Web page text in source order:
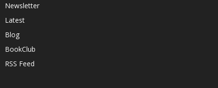
Newsletter
Latest
Blog
BookClub
RSS Feed